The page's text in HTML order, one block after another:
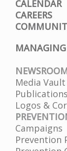
CALENDAR
CAREERS
Media Vault
Publications
Logos &
Campaigns
Prevention